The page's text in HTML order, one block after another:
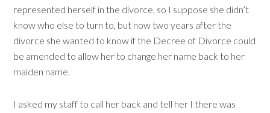
represented herself in the divorce, so I suppose she didn’t
know who else to turn to, but now two years after the
divorce she wanted to know if the Decree of Divorce could
be amended to allow her to change her name back to her
maiden name.
I asked my staff to call her back and tell her I there was